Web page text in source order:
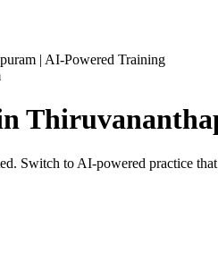
| AI-Powered Training
Switch to AI-powered practice